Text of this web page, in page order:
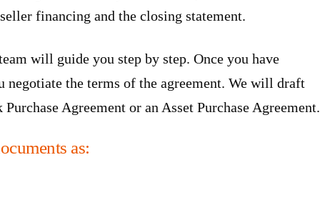
financing and the closing statement.
will guide you step by step. Once you have
negotiate the terms of the agreement. We will draft
Agreement or an Asset Purchase Agreement.
as: